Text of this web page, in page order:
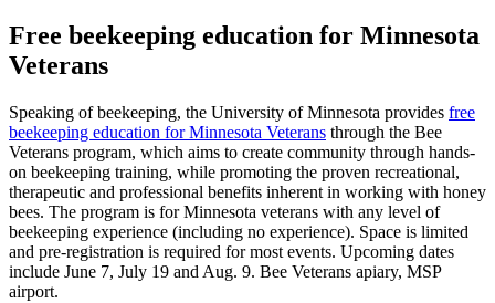
Free beekeeping education for Minnesota
Veterans
Speaking of beekeeping, the University of Minnesota provides free
beekeeping education for Minnesota Veterans through the Bee
Veterans program, which aims to create community through hands-
on beekeeping training, while promoting the proven recreational,
therapeutic and professional benefits inherent in working with honey
bees. The program is for Minnesota veterans with any level of
beekeeping experience (including no experience). Space is limited
and pre-registration is required for most events. Upcoming dates
include June 7, July 19 and Aug. 9. Bee Veterans apiary, MSP
airport.